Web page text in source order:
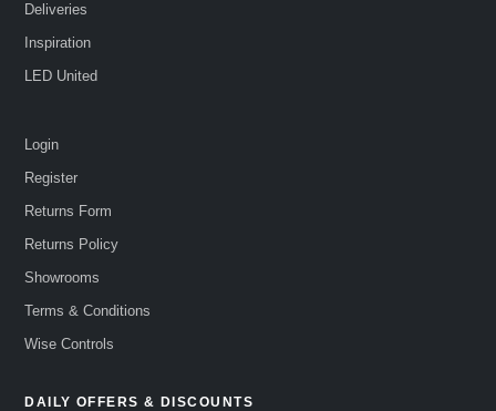
Deliveries
Inspiration
LED United
Login
Register
Returns Form
Returns Policy
Showrooms
Terms & Conditions
Wise Controls
DAILY OFFERS & DISCOUNTS